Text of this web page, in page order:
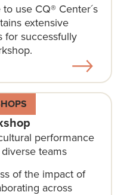
use CQ® Center´s
extensive
for successfully
performance
teams
of the impact of
across